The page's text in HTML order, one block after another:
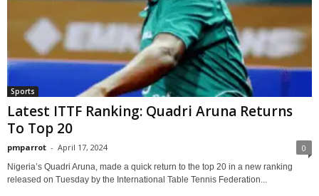
Sports
Latest ITTF Ranking: Quadri Aruna Returns
To Top 20
pmparrot - April 17, 2024 0
Nigeria’s Quadri Aruna, made a quick return to the top 20 in a new ranking
released on Tuesday by the International Table Tennis Federation...